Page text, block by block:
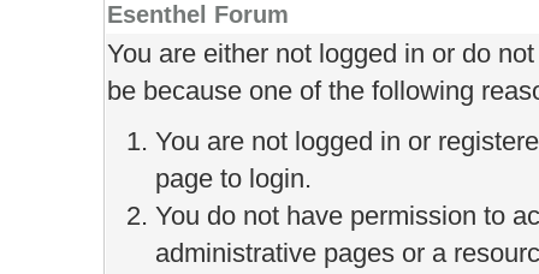
Esenthel Forum
You are either not logged in or do
be because one of the following
You are not logged in or
page to login.
You do not have permission to
administrative pages or a